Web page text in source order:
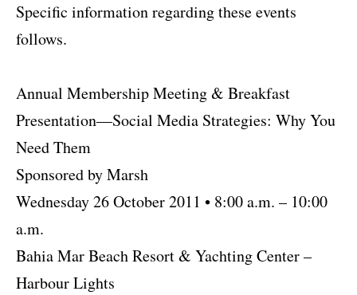
Specific information regarding these events
follows.
Annual Membership Meeting & Breakfast
Presentation—Social Media Strategies: Why You
Need Them
Sponsored by Marsh
Wednesday 26 October 2011 • 8:00 a.m. – 10:00
a.m.
Bahia Mar Beach Resort & Yachting Center –
Harbour Lights